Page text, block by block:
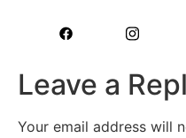
Leave a
Your email address will